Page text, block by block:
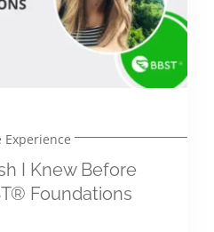
Experience
I Knew Before
Foundations